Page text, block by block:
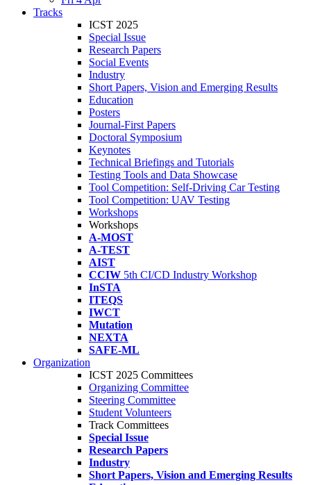
Tracks
ICST 2025
Special Issue
Research Papers
Social Events
Industry
Short Papers, Vision and Emerging Results
Education
Posters
Journal-First Papers
Doctoral Symposium
Keynotes
Technical Briefings and Tutorials
Testing Tools and Data Showcase
Tool Competition: Self-Driving Car Testing
Tool Competition: UAV Testing
Workshops
Workshops
A-MOST
A-TEST
AIST
CCIW 5th CI/CD Industry Workshop
InSTA
ITEQS
IWCT
Mutation
NEXTA
SAFE-ML
Organization
ICST 2025 Committees
Organizing Committee
Steering Committee
Student Volunteers
Track Committees
Special Issue
Research Papers
Industry
Short Papers, Vision and Emerging Results